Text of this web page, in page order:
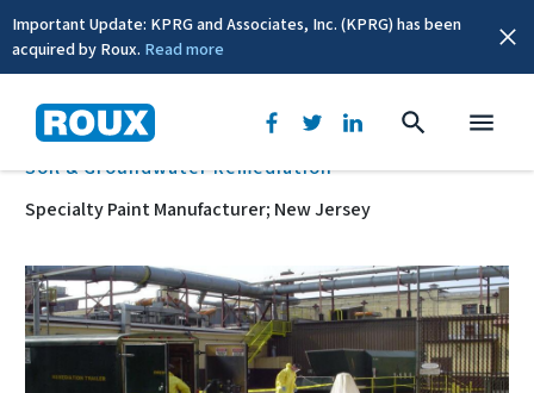
Important Update: KPRG and Associates, Inc. (KPRG) has been
acquired by Roux. Read more
Soil & Groundwater Remediation
Specialty Paint Manufacturer; New Jersey
BACK